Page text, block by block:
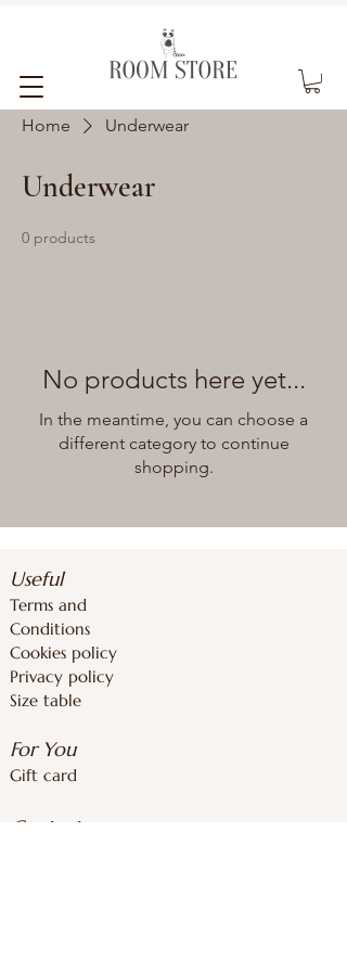
Home Underwear
Underwear
0 products
No products here yet...
In the meantime, you can choose a
different category to continue
shopping.
Useful
Terms and
Conditions
Cookies policy
Privacy policy
Size table
For You
Gift card
Contacts